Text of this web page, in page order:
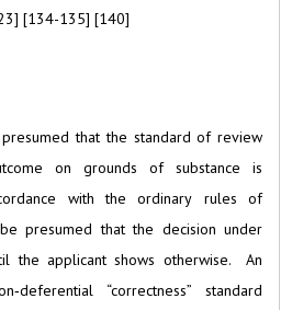
[134-135] [140]
that the standard of review
on grounds of substance is
with the ordinary rules of
presumed that the decision under
the applicant shows otherwise. An
“correctness” standard